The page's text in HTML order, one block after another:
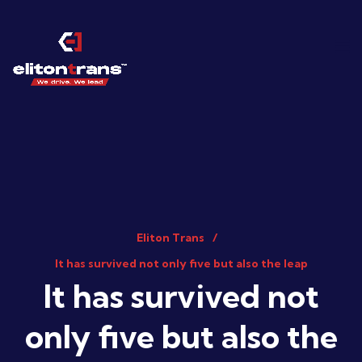
Eliton Trans
It has survived not only five but also the leap
It has survived not
only five but also the